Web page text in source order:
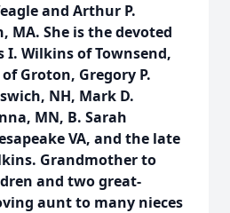
and Arthur P.
MA. She is the devoted
I. Wilkins of Townsend,
Groton, Gregory P.
NH, Mark D.
MN, B. Sarah
VA, and the late
Grandmother to
and two great-
aunt to many nieces